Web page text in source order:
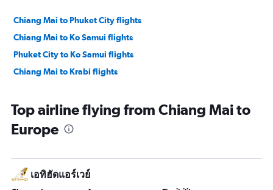
Chiang Mai to Phuket City flights
Chiang Mai to Ko Samui flights
Phuket City to Ko Samui flights
Chiang Mai to Krabi flights
Top airline flying from Chiang Mai to
Europe
เอทิฮัดแอร์เวย์